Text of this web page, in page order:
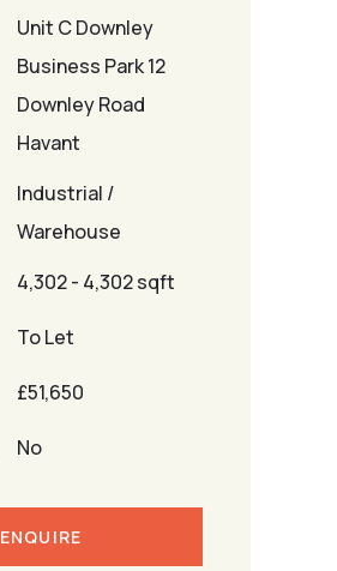
Unit C Downley
Business Park 12
Downley Road
Havant
Industrial /
Warehouse
4,302 - 4,302 sqft
To Let
£51,650
No
ENQUIRE